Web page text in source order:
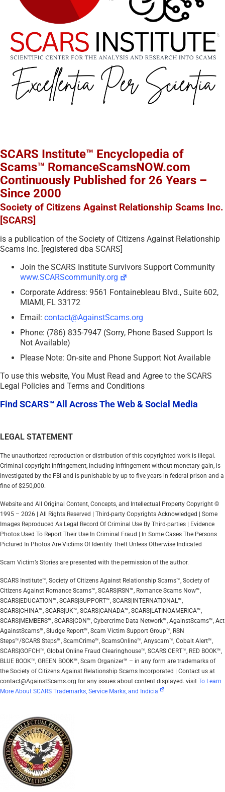
SCARS Institute™ Encyclopedia of
Scams™ RomanceScamsNOW.com
Continuously Published for 26 Years –
Since 2000
Society of Citizens Against Relationship Scams Inc.
[SCARS]
is a publication of the Society of Citizens Against Relationship
Scams Inc. [registered dba SCARS]
Join the SCARS Institute Survivors Support Community
www.SCARScommunity.org
Corporate Address: 9561 Fontainebleau Blvd., Suite 602,
MIAMI, FL 33172
Email: contact@AgainstScams.org
Phone: (786) 835-7947 (Sorry, Phone Based Support Is
Not Available)
Please Note: On-site and Phone Support Not Available
To use this website, You Must Read and Agree to the SCARS
Legal Policies and Terms and Conditions
Find SCARS™ All Across The Web & Social Media
LEGAL STATEMENT
The unauthorized reproduction or distribution of this copyrighted work is illegal.
Criminal copyright infringement, including infringement without monetary gain, is
investigated by the FBI and is punishable by up to five years in federal prison and a
fine of $250,000.
Website and All Original Content, Concepts, and Intellectual Property Copyright ©
1995 – 2026 | All Rights Reserved | Third-party Copyrights Acknowledged | Some
Images Reproduced As Legal Record Of Criminal Use By Third-parties | Evidence
Photos Used To Report Their Use In Criminal Fraud | In Some Cases The Persons
Pictured In Photos Are Victims Of Identity Theft Unless Otherwise Indicated
Scam Victim’s Stories are presented with the permission of the author.
SCARS Institute™, Society of Citizens Against Relationship Scams™, Society of
Citizens Against Romance Scams™, SCARS|RSN™, Romance Scams Now™,
SCARS|EDUCATION™, SCARS|SUPPORT™, SCARS|INTERNATIONAL™,
SCARS|CHINA™, SCARS|UK™, SCARS|CANADA™, SCARS|LATINOAMERICA™,
SCARS|MEMBERS™, SCARS|CDN™, Cybercrime Data Network™, AgainstScams™, Act
AgainstScams™, Sludge Report™, Scam Victim Support Group™, RSN
Steps™/SCARS Steps™, ScamCrime™, ScamsOnline™, Anyscam™, Cobalt Alert™,
SCARS|GOFCH™, Global Online Fraud Clearinghouse™, SCARS|CERT™, RED BOOK™,
BLUE BOOK™, GREEN BOOK™, Scam Organizer™ – in any form are trademarks of
the Society of Citizens Against Relationship Scams Incorporated | Contact us at
contact@AgainstScams.org for any issues about content displayed. visit To Learn
More About SCARS Trademarks, Service Marks, and Indicia